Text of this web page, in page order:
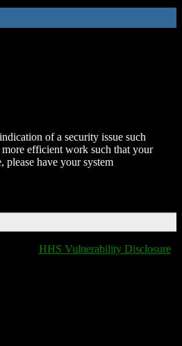
of a security issue such
efficient work such that your
please have your system
HHS Vulnerability Disclosure